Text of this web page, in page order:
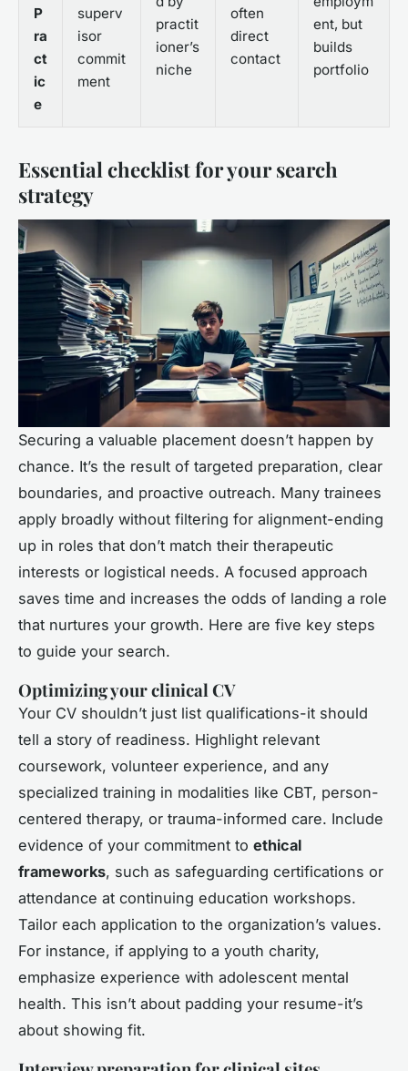
P
ra
ct
ic
e
superv
isor
commit
ment
practit
ioner’s
niche
often
direct
contact
ent, but
builds
portfolio
Essential checklist for your search
strategy
Securing a valuable placement doesn’t happen by
chance. It’s the result of targeted preparation, clear
boundaries, and proactive outreach. Many trainees
apply broadly without filtering for alignment-ending
up in roles that don’t match their therapeutic
interests or logistical needs. A focused approach
saves time and increases the odds of landing a role
that nurtures your growth. Here are five key steps
to guide your search.
Optimizing your clinical CV
Your CV shouldn’t just list qualifications-it should
tell a story of readiness. Highlight relevant
coursework, volunteer experience, and any
specialized training in modalities like CBT, person-
centered therapy, or trauma-informed care. Include
evidence of your commitment to ethical
frameworks, such as safeguarding certifications or
attendance at continuing education workshops.
Tailor each application to the organization’s values.
For instance, if applying to a youth charity,
emphasize experience with adolescent mental
health. This isn’t about padding your resume-it’s
about showing fit.